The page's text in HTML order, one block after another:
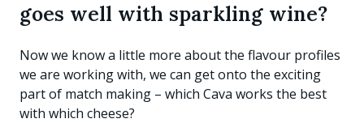
goes well with sparkling wine?
Now we know a little more about the flavour profiles
we are working with, we can get onto the exciting
part of match making – which Cava works the best
with which cheese?